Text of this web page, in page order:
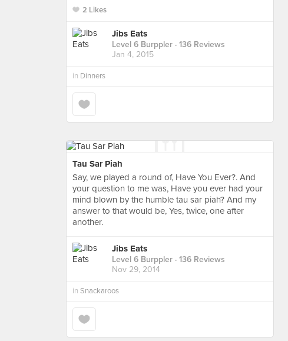
2 Likes
Jibs Eats
Level 6 Burppler · 136 Reviews
Jan 4, 2015
in Dinners
Tau Sar Piah
Say, we played a round of, Have You Ever?. And
your question to me was, Have you ever had your
mind blown by the humble tau sar piah? And my
answer to that would be, Yes, twice, one after
another.
Jibs Eats
Level 6 Burppler · 136 Reviews
Nov 29, 2014
in Snackaroos